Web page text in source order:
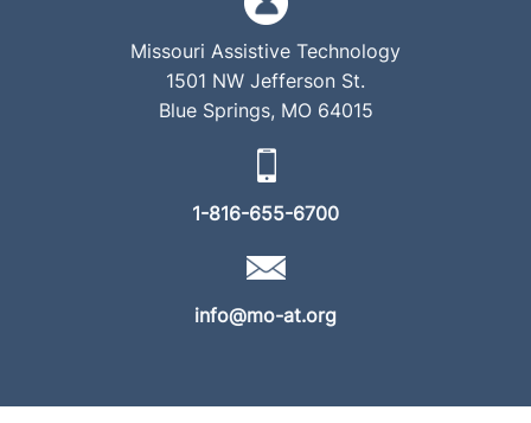
Missouri Assistive Technology
1501 NW Jefferson St.
Blue Springs, MO 64015
1-816-655-6700
info@mo-at.org